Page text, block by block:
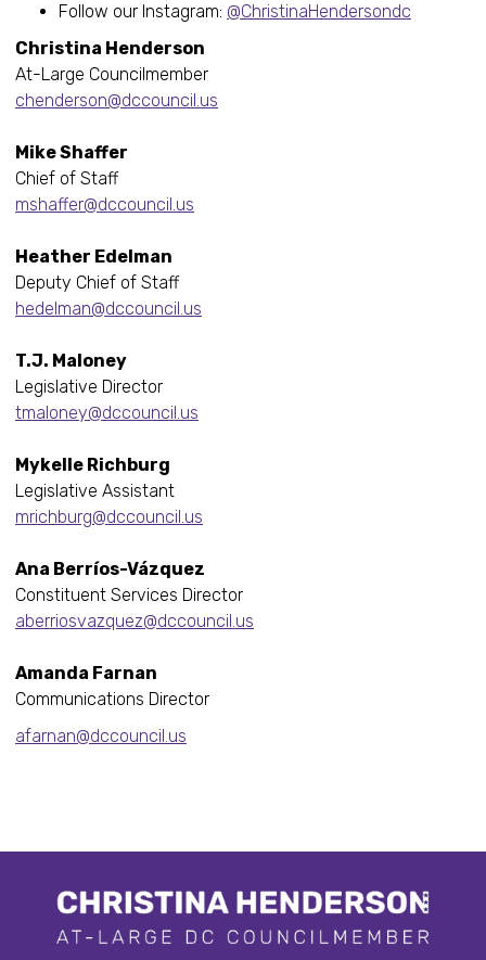
Follow our Instagram: @ChristinaHendersondc
Christina Henderson
At-Large Councilmember
chenderson@dccouncil.us
Mike Shaffer
Chief of Staff
mshaffer@dccouncil.us
Heather Edelman
Deputy Chief of Staff
hedelman@dccouncil.us
T.J. Maloney
Legislative Director
tmaloney@dccouncil.us
Mykelle Richburg
Legislative Assistant
mrichburg@dccouncil.us
Ana Berríos-Vázquez
Constituent Services Director
aberriosvazquez@dccouncil.us
Amanda Farnan
Communications Director
afarnan@dccouncil.us